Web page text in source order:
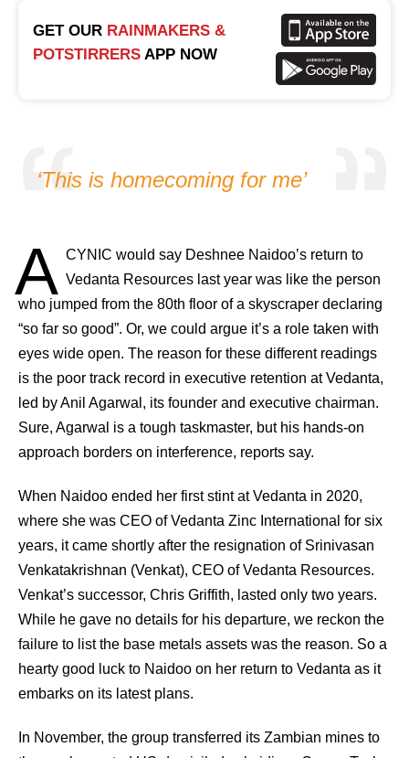
GET OUR RAINMAKERS &
POTSTIRRERS APP NOW
‘This is homecoming for me’
A CYNIC would say Deshnee Naidoo’s return to
Vedanta Resources last year was like the person
who jumped from the 80th floor of a skyscraper declaring
“so far so good”. Or, we could argue it’s a role taken with
eyes wide open. The reason for these different readings
is the poor track record in executive retention at Vedanta,
led by Anil Agarwal, its founder and executive chairman.
Sure, Agarwal is a tough taskmaster, but his hands-on
approach borders on interference, reports say.
When Naidoo ended her first stint at Vedanta in 2020,
where she was CEO of Vedanta Zinc International for six
years, it came shortly after the resignation of Srinivasan
Venkatakrishnan (Venkat), CEO of Vedanta Resources.
Venkat’s successor, Chris Griffith, lasted only two years.
While he gave no details for his departure, we reckon the
failure to list the base metals assets was the reason. So a
hearty good luck to Naidoo on her return to Vedanta as it
embarks on its latest plans.
In November, the group transferred its Zambian mines to